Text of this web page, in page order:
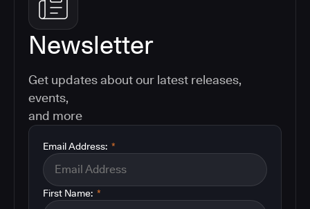
Newsletter
Get updates about our latest releases,
events,
and more
*
Email Address:
*
First Name: